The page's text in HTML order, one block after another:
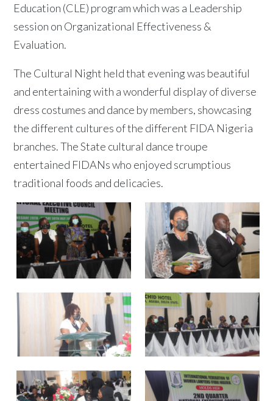
Education (CLE) program which was a Leadership
session on Organizational Effectiveness &
Evaluation.
The Cultural Night held that evening was beautiful
and entertaining with a wonderful display of diverse
dress costumes and dance by members, showcasing
the different cultures of the different FIDA Nigeria
branches. The State cultural dance troupe
entertained FIDANs who enjoyed scrumptious
traditional foods and delicacies.